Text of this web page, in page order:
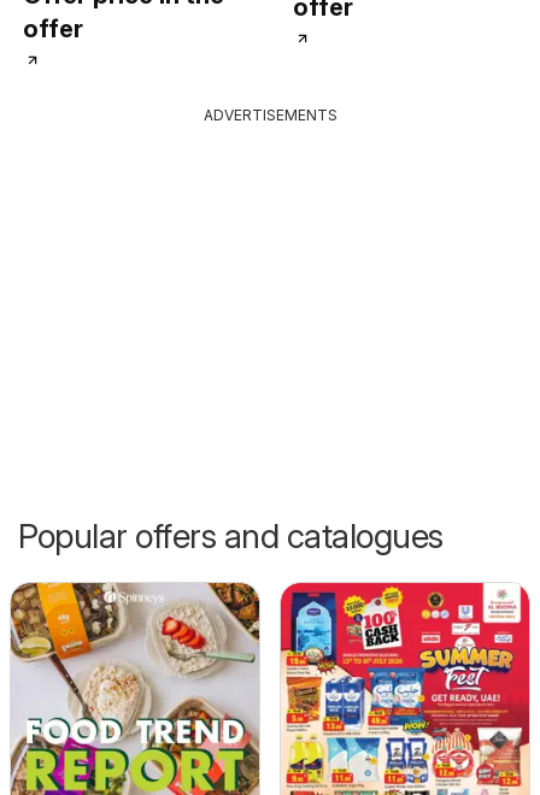
offer
offer
ADVERTISEMENTS
Popular offers and catalogues